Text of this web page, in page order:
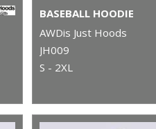
BASEBALL HOODIE
AWDis Just Hoods
JH009
S - 2XL